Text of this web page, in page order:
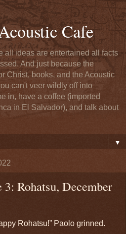
Cafe
all ideas are entertained all facts
And just because the
Christ, books, and the Acoustic
can't veer wildly off into
in, have a coffee (imported
in El Salvador), and talk about
▼
3: Rohatsu, December
Rohatsu!” Paolo grinned.